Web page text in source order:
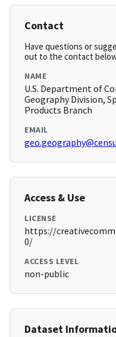
Contact
Have questions or
out to the contact
NAME
U.S. Department of
Geography Division,
Products Branch
EMAIL
Access & Use
LICENSE
https://
0/
ACCESS LEVEL
non-public
Dataset